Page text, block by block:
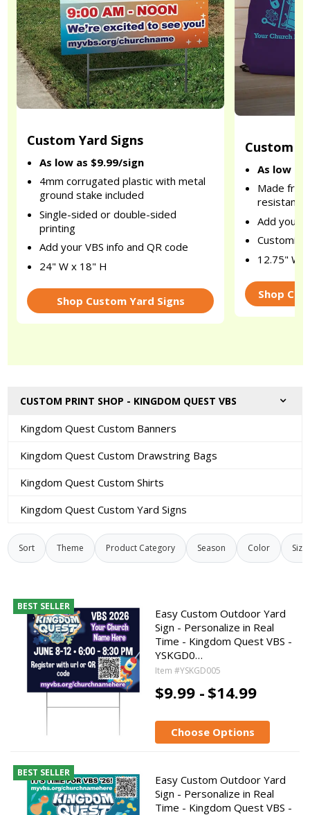
Custom Yard Signs
As low as $9.99/sign
4mm corrugated plastic with metal
ground stake included
Single-sided or double-sided
printing
Add your VBS info and QR code
24" W x 18" H
Shop Custom Yard Signs
Custom
As low as
Made
resistant
Add your
12.75" W
Shop
CUSTOM PRINT SHOP - KINGDOM QUEST VBS
Kingdom Quest Custom Banners
Kingdom Quest Custom Drawstring Bags
Kingdom Quest Custom Shirts
Kingdom Quest Custom Yard Signs
Sort Theme Product Category Season Color Size
BEST SELLER
Easy Custom Outdoor Yard
Sign - Personalize in Real
Time - Kingdom Quest VBS -
YSKGD0…
Item #YSKGD005
$9.99 - $14.99
Choose Options
BEST SELLER
Easy Custom Outdoor Yard
Sign - Personalize in Real
Time - Kingdom Quest VBS -